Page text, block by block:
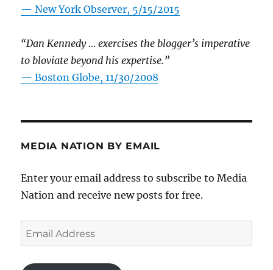
—New York Observer, 5/15/2015
“Dan Kennedy … exercises the blogger’s imperative
to bloviate beyond his expertise.”
—Boston Globe, 11/30/2008
MEDIA NATION BY EMAIL
Enter your email address to subscribe to Media
Nation and receive new posts for free.
Email
Address